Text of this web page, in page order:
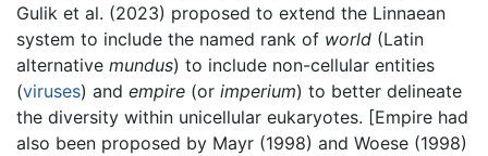
Gulik et al. (2023) proposed to extend the Linnaean
system to include the named rank of world (Latin
alternative mundus) to include non-cellular entities
(viruses) and empire (or imperium) to better delineate
the diversity within unicellular eukaryotes. [Empire had
also been proposed by Mayr (1998) and Woese (1998)